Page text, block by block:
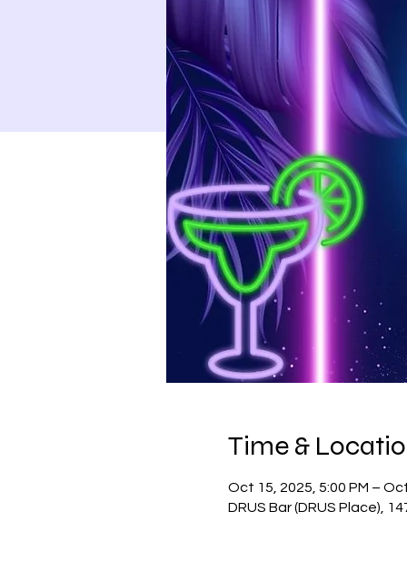
Time &
Oct 15, 2025, 5:00 PM –
DRUS Bar (DRUS Place),